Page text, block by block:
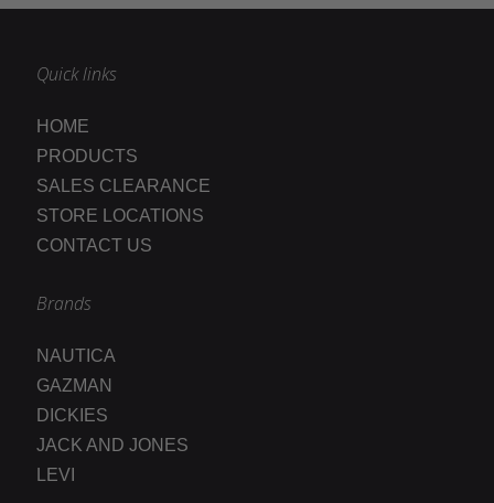
Quick links
HOME
PRODUCTS
SALES CLEARANCE
STORE LOCATIONS
CONTACT US
Brands
NAUTICA
GAZMAN
DICKIES
JACK AND JONES
LEVI